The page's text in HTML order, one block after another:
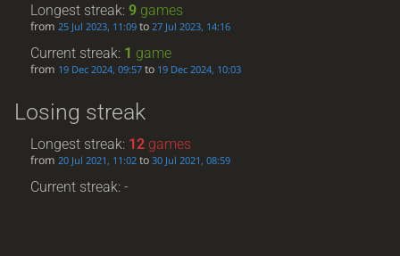
Longest streak:9 games
from25 Jul 2023, 11:09 to27 Jul 2023, 14:16
Current streak: 1 game
from 19 Dec 2024, 09:57 to 19 Dec 2024, 10:03
Losing streak
Longest streak: 12 games
from20 Jul 2021, 11:02 to30 Jul 2021, 08:59
Current streak: -